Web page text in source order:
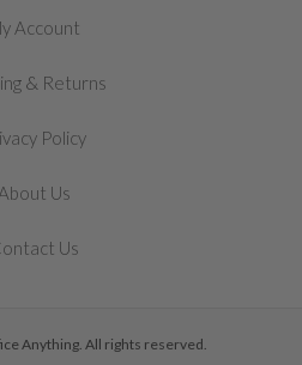
Account
& Returns
Policy
About Us
Us
Anything. All rights reserved.